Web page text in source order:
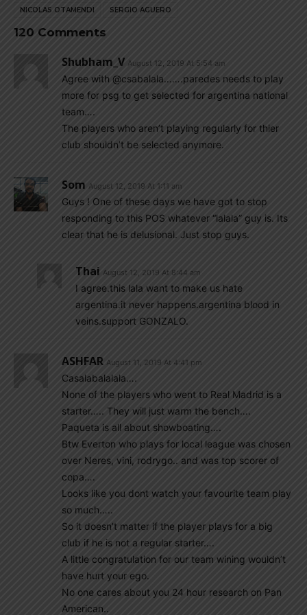
NICOLAS OTAMENDI SERGIO AGUERO
120 Comments
Shubham_V August 12, 2019 At 5:54 am
Agree with @csabalala…….paredes needs to play
more for psg to get selected for argentina national
team….
The players who aren’t playing regularly for thier
club shouldn’t be selected anymore.
Som August 12, 2019 At 1:11 am
Guys ! One of these days we have got to stop
responding to this POS whatever “lalala” guy is. Its
clear that he is delusional. Just stop guys.
Thai August 12, 2019 At 8:44 am
I agree.this lala want to make us hate
argentina.it never happens.argentina blood in
veins.support GONZALO.
ASHFAR August 11, 2019 At 4:41 pm
Casalabalalala….
None of the players who went to Real Madrid is a
starter….. They will just warm the bench….
Paqueta is all about showboating….
Btw Everton who plays for local league was chosen
over Neres, vini, rodrygo.. and was top scorer of
copa….
Looks like you dont watch your favourite team play
so much…..
So it doesn’t matter if the player plays for a big
club if he is not a regular starter….
A little congratulation for our team wining wouldn’t
have hurt your ego.
No one cares about you 24 hour research on Pan
American..